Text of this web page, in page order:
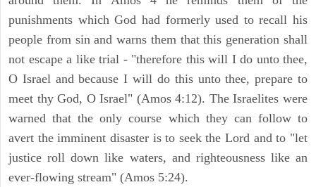
punishments which God had formerly used to recall his
people from sin and warns them that this generation shall
not escape a like trial - "therefore this will I do unto thee,
O Israel and because I will do this unto thee, prepare to
meet thy God, O Israel" (Amos 4:12). The Israelites were
warned that the only course which they can follow to
avert the imminent disaster is to seek the Lord and to "let
justice roll down like waters, and righteousness like an
ever-flowing stream" (Amos 5:24).